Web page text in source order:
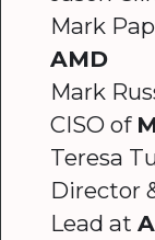
Mark
AMD
Mark
CISO of
Teresa
Director
Lead at